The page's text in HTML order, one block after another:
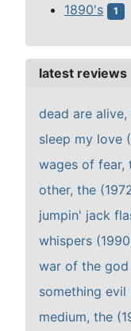
1890's 1
latest reviews
dead are alive,
sleep my love
wages of fear,
other, the
jumpin' jack
whispers
war of the god
something evil
medium, the